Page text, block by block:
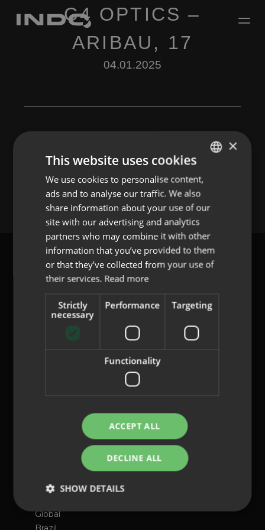
C4 OPTICS –
ARIBAU, 17
04.01.2025
Leave a Reply
You must belogged into post a comment.
content@indo.es
Privacy Policy
Legal Notice
Whistleblowing channel
Global
ENGLISH
SPANISH
FRENCH
PORTUGUESE
×
This website uses cookies
We use cookies to personalise content,
ads and to analyse our traffic. We also
share information about your use of our
site with our advertising and analytics
partners who may combine it with other
information that you’ve provided to them
or that they’ve collected from your use of
their services. Read more
Strictly
necessary
Performance Targeting
Functionality
ACCEPT ALL
DECLINE ALL
SHOW DETAILS